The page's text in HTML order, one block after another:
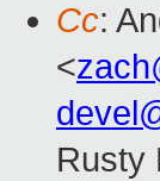
Cc:
<
Rusty